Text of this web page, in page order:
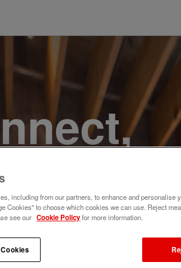
a
Join
including from our partners, to enhance and
Cookies" to choose which cookies we can use. Reject
see our Cookie Policyfor more information.